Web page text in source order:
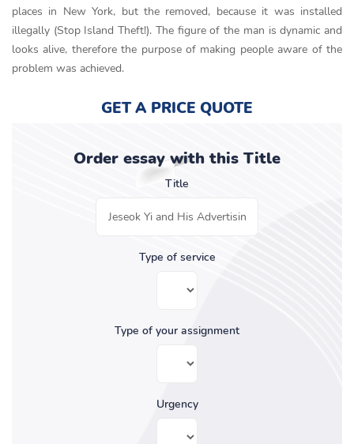
places in New York, but the removed, because it was installed
illegally (Stop Island Theft!). The figure of the man is dynamic and
looks alive, therefore the purpose of making people aware of the
problem was achieved.
GET A PRICE QUOTE
Order essay with this Title
Title
Type of service
Type of your assignment
Urgency